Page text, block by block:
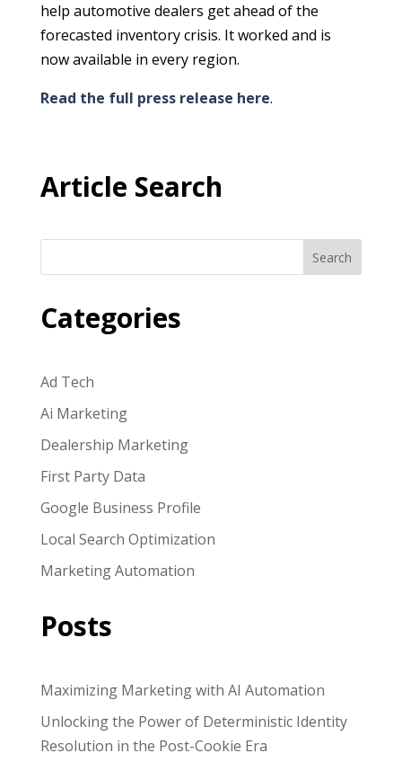
help automotive dealers get ahead of the
forecasted inventory crisis. It worked and is
now available in every region.
Read the full press release here.
Article Search
Search
Categories
Ad Tech
Ai Marketing
Dealership Marketing
First Party Data
Google Business Profile
Local Search Optimization
Marketing Automation
Posts
Maximizing Marketing with AI Automation
Unlocking the Power of Deterministic Identity
Resolution in the Post-Cookie Era